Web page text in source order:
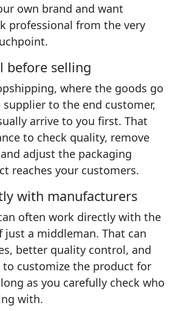
own brand and want
professional from the very
before selling
where the goods go
to the end customer,
arrive to you first. That
to check quality, remove
adjust the packaging
reaches your customers.
with manufacturers
often work directly with the
just a middleman. That can
better quality control, and
customize the product for
as you carefully check who
with.